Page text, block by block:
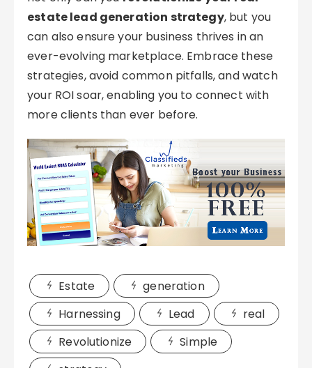
estate lead generation strategy, but you
can also ensure your business thrives in an
ever-evolving marketplace. Embrace these
strategies, avoid common pitfalls, and watch
your ROI soar, enabling you to connect with
more clients than ever before.
Estate
generation
Harnessing
Lead
real
Revolutionize
Simple